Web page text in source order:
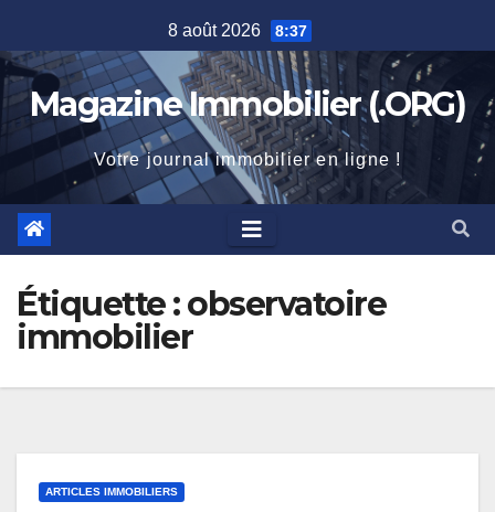
to
content
8 août 2026 8:37
Magazine Immobilier (.ORG)
Votre journal immobilier en ligne !
Étiquette :observatoire
immobilier
ARTICLES IMMOBILIERS